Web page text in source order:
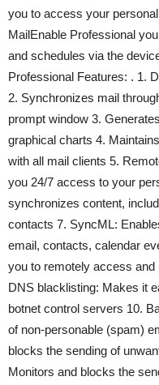
you to access your
MailEnable Professional
and schedules via the
Professional Features: . 1.
2. Synchronizes mail
prompt window 3.
graphical charts 4.
with all mail clients 5.
you 24/7 access to your
synchronizes content,
contacts 7. SyncML:
email, contacts, calendar
you to remotely access
DNS blacklisting: Makes it
botnet control servers 10.
of non-personable (spam)
blocks the sending of
Monitors and blocks the